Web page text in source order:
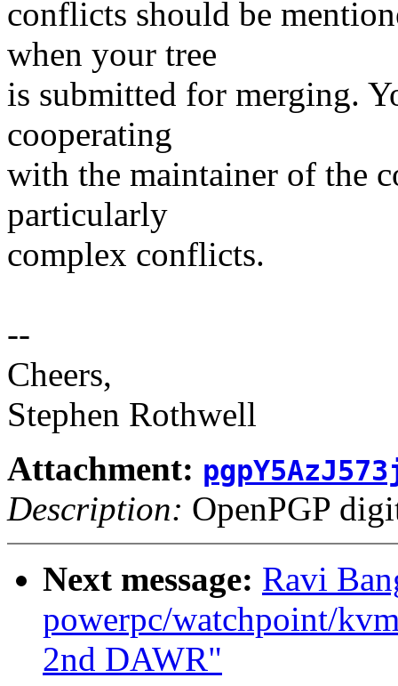
conflicts should be
when your tree
is submitted for merging.
cooperating
with the maintainer of the
particularly
complex conflicts.
--
Cheers,
Stephen Rothwell
Attachment:
Description: OpenPGP
Next message: Ravi
powerpc/watchpoint/
2nd DAWR"